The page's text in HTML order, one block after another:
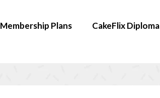
Membership Plans CakeFlix Diploma